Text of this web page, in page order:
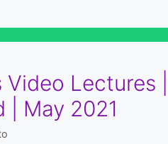
Video
| May 2021